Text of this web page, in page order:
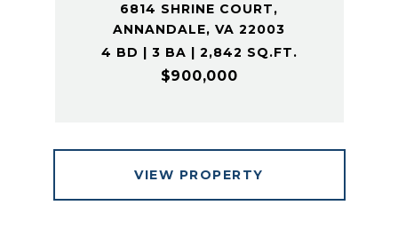
6814 SHRINE COURT,
ANNANDALE, VA 22003
4 BD | 3 BA | 2,842 SQ.FT.
$900,000
VIEW PROPERTY